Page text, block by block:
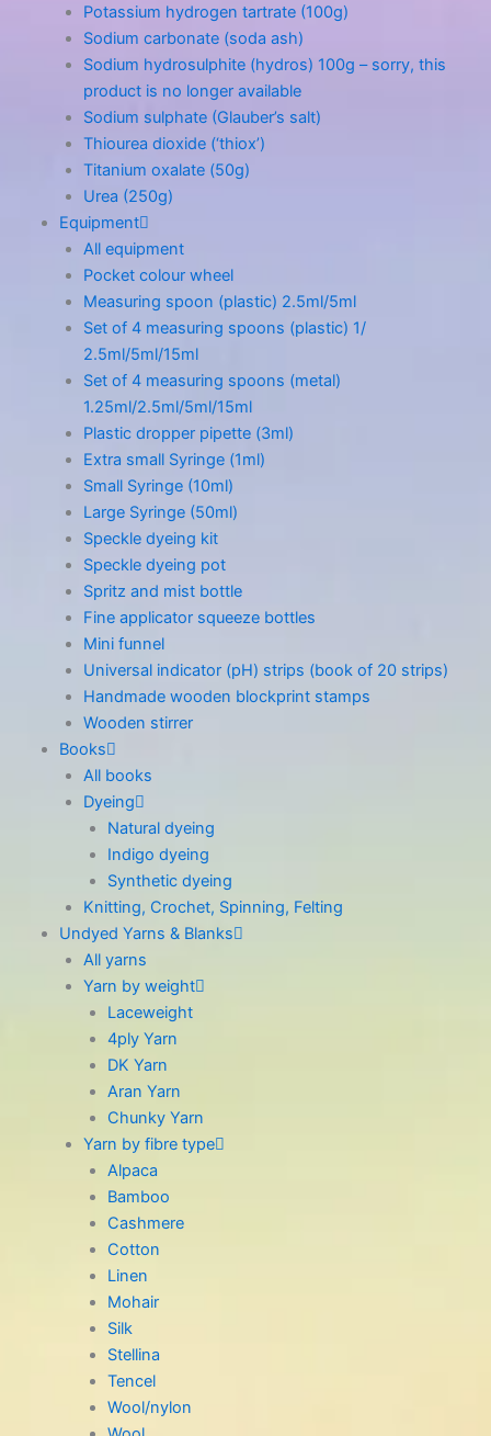
Potassium hydrogen tartrate (100g)
Sodium carbonate (soda ash)
Sodium hydrosulphite (hydros) 100g – sorry, this
product is no longer available
Sodium sulphate (Glauber’s salt)
Thiourea dioxide (‘thiox’)
Titanium oxalate (50g)
Urea (250g)
Equipment
All equipment
Pocket colour wheel
Measuring spoon (plastic) 2.5ml/5ml
Set of 4 measuring spoons (plastic) 1/
2.5ml/5ml/15ml
Set of 4 measuring spoons (metal)
1.25ml/2.5ml/5ml/15ml
Plastic dropper pipette (3ml)
Extra small Syringe (1ml)
Small Syringe (10ml)
Large Syringe (50ml)
Speckle dyeing kit
Speckle dyeing pot
Spritz and mist bottle
Fine applicator squeeze bottles
Mini funnel
Universal indicator (pH) strips (book of 20 strips)
Handmade wooden blockprint stamps
Wooden stirrer
Books
All books
Dyeing
Natural dyeing
Indigo dyeing
Synthetic dyeing
Knitting, Crochet, Spinning, Felting
Undyed Yarns & Blanks
All yarns
Yarn by weight
Laceweight
4ply Yarn
DK Yarn
Aran Yarn
Chunky Yarn
Yarn by fibre type
Alpaca
Bamboo
Cashmere
Cotton
Linen
Mohair
Silk
Stellina
Tencel
Wool/nylon